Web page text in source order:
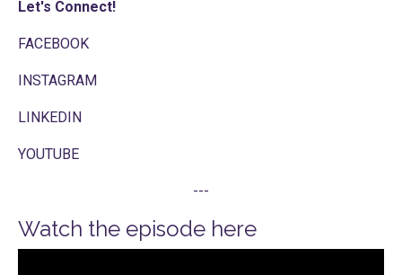
Let's Connect!
FACEBOOK
INSTAGRAM
LINKEDIN
YOUTUBE
---
Watch the episode here